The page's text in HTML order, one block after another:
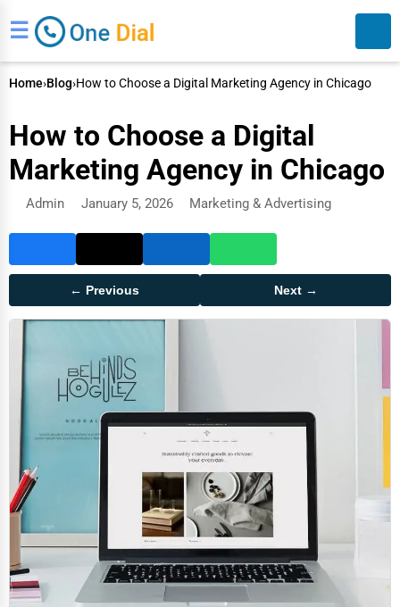
☰
Home›Blog›How to Choose a Digital Marketing Agency in Chicago
How to Choose a Digital
Marketing Agency in Chicago
Admin January 5, 2026 Marketing & Advertising
← Previous Next →